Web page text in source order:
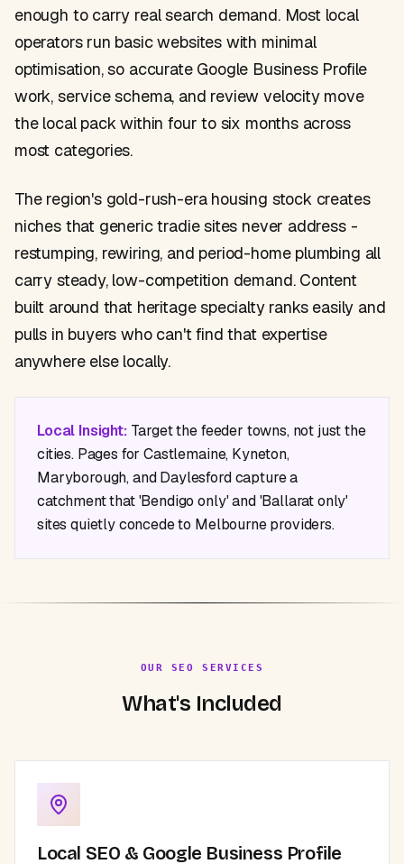
enough to carry real search demand. Most local
operators run basic websites with minimal
optimisation, so accurate Google Business Profile
work, service schema, and review velocity move
the local pack within four to six months across
most categories.
The region's gold-rush-era housing stock creates
niches that generic tradie sites never address -
restumping, rewiring, and period-home plumbing all
carry steady, low-competition demand. Content
built around that heritage specialty ranks easily and
pulls in buyers who can't find that expertise
anywhere else locally.
Local Insight: Target the feeder towns, not just the
cities. Pages for Castlemaine, Kyneton,
Maryborough, and Daylesford capture a
catchment that 'Bendigo only' and 'Ballarat only'
sites quietly concede to Melbourne providers.
OUR SEO SERVICES
What's Included
Local SEO & Google Business Profile